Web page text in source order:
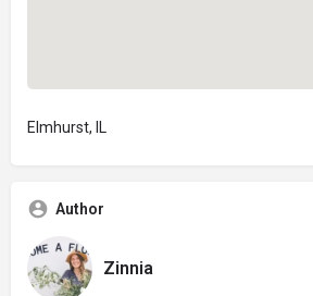
Elmhurst, IL
Author
Zinnia